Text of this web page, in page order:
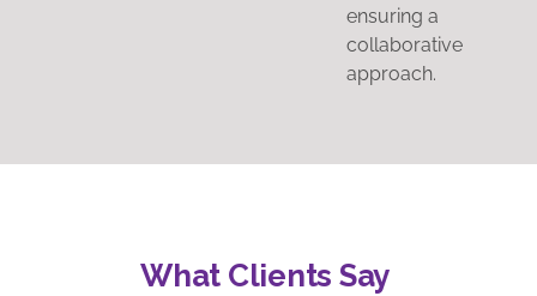
ensuring a
collaborative
approach.
What Clients Say